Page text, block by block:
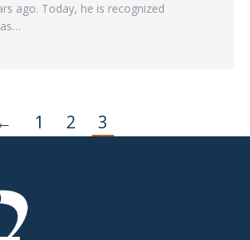
ago. Today, he is recognized
1 2 3